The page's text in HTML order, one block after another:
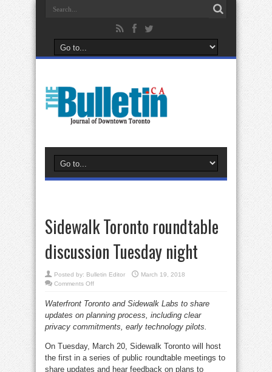
Sidewalk Toronto roundtable
discussion Tuesday night
Posted by: Bulletin Editor
March 19, 2018
Comments Offon
roundtable
Tuesday
night
Waterfront Toronto and Sidewalk Labs to share
updates on planning process, including clear
privacy commitments, early technology pilots.
On Tuesday, March 20, Sidewalk Toronto will host
the first in a series of public roundtable meetings to
share updates and hear feedback on plans to